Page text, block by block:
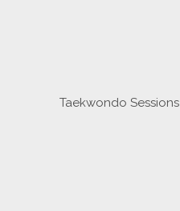
Taekwondo Sessions